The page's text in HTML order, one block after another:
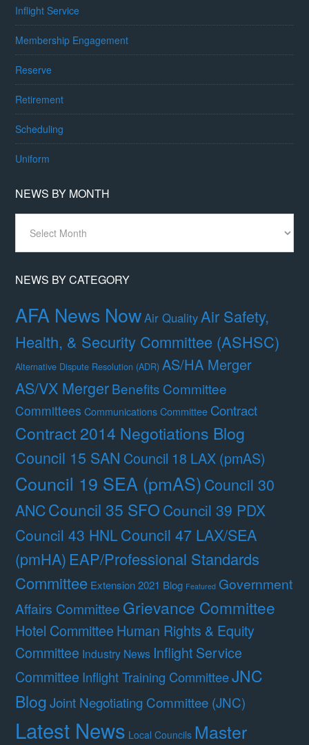
Inflight Service
Membership Engagement
Reserve
Retirement
Scheduling
Uniform
NEWS BY MONTH
Month
NEWS BY CATEGORY
AFA News NowAir Quality Air Safety,
Health, & Security Committee (ASHSC)
Alternative Dispute Resolution (ADR) AS/HA Merger
AS/VX MergerBenefits Committee
Committees Communications Committee Contract
Contract 2014 Negotiations Blog
Council 15 SAN Council 18 LAX (pmAS)
Council 19 SEA (pmAS)Council 30
ANCCouncil 35 SFO Council 39 PDX
Council 43 HNL Council 47 LAX/SEA
(pmHA) EAP/Professional Standards
Committee Extension 2021 Blog Featured Government
Affairs Committee Grievance Committee
Hotel Committee Human Rights & Equity
Committee Industry News Inflight Service
Committee Inflight Training CommitteeJNC
BlogJoint Negotiating Committee (JNC)
Latest News Local Councils Master